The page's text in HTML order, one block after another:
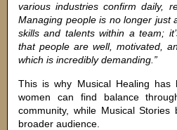
various industries confirm daily,
Managing people is no longer just
skills and talents within a team;
that people are well, motivated,
which is incredibly demanding.”
This is why Musical Healing has
women can find balance
community, while Musical
broader audience.